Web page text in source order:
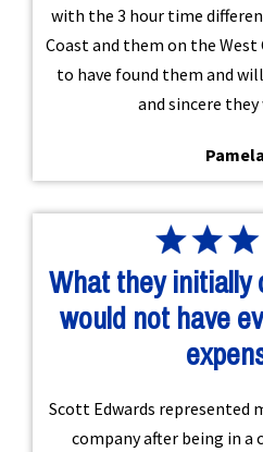
with the 3 hour time
Coast and them on the West
to have found them and
and sincere
What they
would not have
Scott Edwards represented
company after being in a